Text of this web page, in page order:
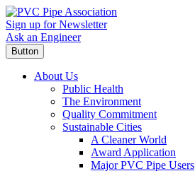
Sign up for Newsletter
Ask an Engineer
Button
About Us
Public Health
The Environment
Quality Commitment
Sustainable Cities
A Cleaner World
Award Application
Major PVC Pipe Users